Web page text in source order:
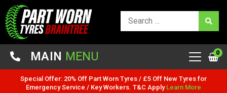
MAIN MENU 0
Special Offer: 20% Off Part Worn Tyres / £5 Off New Tyres for
Emergency Service / Key Workers. T&C Apply Learn More